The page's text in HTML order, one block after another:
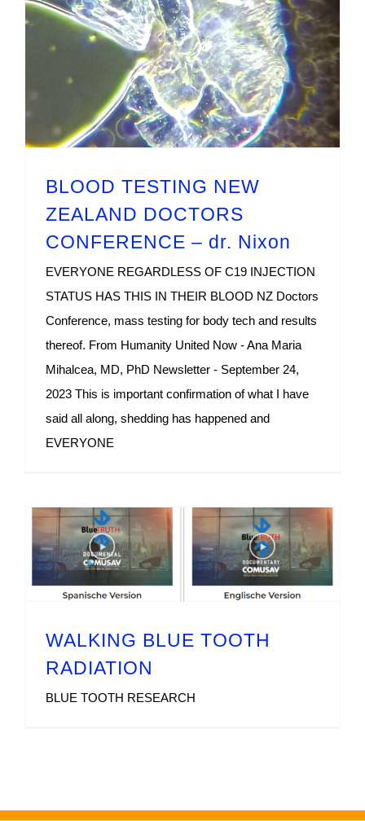
BLOOD TESTING NEW
ZEALAND DOCTORS
CONFERENCE – dr. Nixon
EVERYONE REGARDLESS OF C19 INJECTION
STATUS HAS THIS IN THEIR BLOOD NZ Doctors
Conference, mass testing for body tech and results
thereof. From Humanity United Now - Ana Maria
Mihalcea, MD, PhD Newsletter - September 24,
2023 This is important confirmation of what I have
said all along, shedding has happened and
EVERYONE
WALKING BLUE TOOTH
RADIATION
BLUE TOOTH RESEARCH